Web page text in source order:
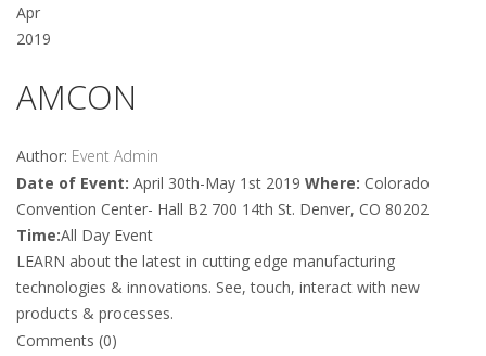
Apr
2019
AMCON
Author: Event Admin
Date of Event: April 30th-May 1st 2019 Where: Colorado
Convention Center- Hall B2 700 14th St. Denver, CO 80202
Time:All Day Event
LEARN about the latest in cutting edge manufacturing
technologies & innovations. See, touch, interact with new
products & processes.
Comments (0)